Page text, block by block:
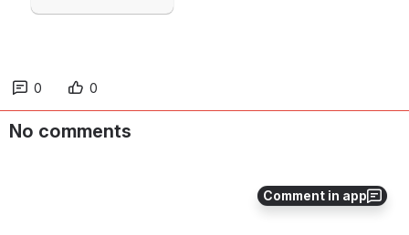
Comment in app
0 0
No comments